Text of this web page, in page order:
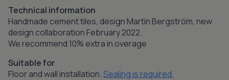
Technical information
Handmade cement tiles, design Martin Bergström, new
design collaboration February 2022.
We recommend 10% extra in overage
Suitable for
Floor and wall installation.Sealing is required.